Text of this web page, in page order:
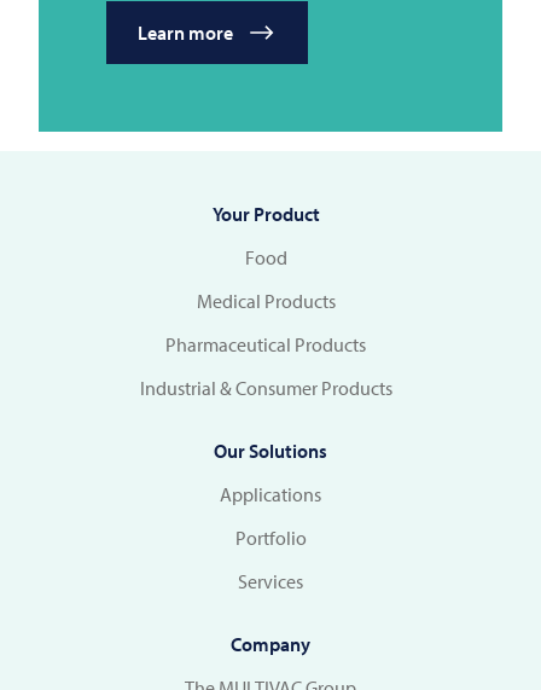
Learn more
Your Product
Food
Medical Products
Pharmaceutical Products
Industrial & Consumer Products
Our Solutions
Applications
Portfolio
Services
Company